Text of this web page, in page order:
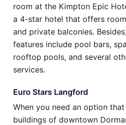
room at the Kimpton Epic
a 4-star hotel that offers
and private balconies.
features include pool bars,
rooftop pools, and several
services.
Euro Stars Langford
When you need an option
buildings of downtown